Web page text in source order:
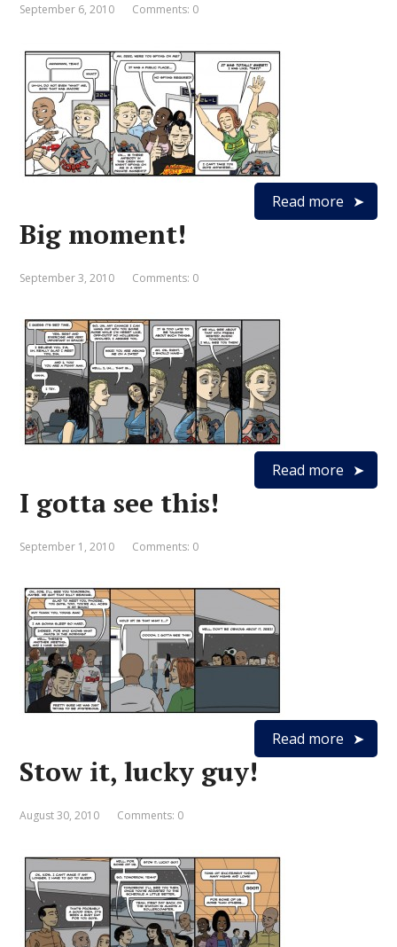
September 6, 2010 Comments: 0
Read more
Big moment!
September 3, 2010 Comments: 0
Read more
I gotta see this!
September 1, 2010 Comments: 0
Read more
Stow it, lucky guy!
August 30, 2010 Comments: 0